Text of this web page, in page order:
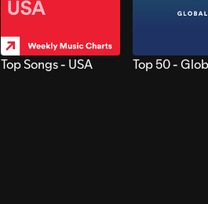
Top Songs - USA Top 50 -